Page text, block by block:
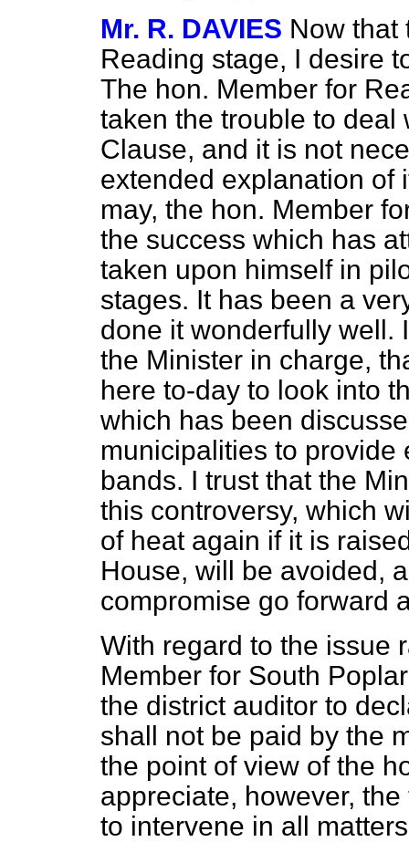
Mr. R. DAVIES Now that
Reading stage, I desire
The hon. Member for
taken the trouble to deal
Clause, and it is not
extended explanation of
may, the hon. Member
the success which has
taken upon himself in
stages. It has been a
done it wonderfully well.
the Minister in charge,
here to-day to look into
which has been
municipalities to provide
bands. I trust that the
this controversy, which
of heat again if it is
House, will be avoided,
compromise go forward
With regard to the issue
Member for South
the district auditor to
shall not be paid by the
the point of view of the
appreciate, however,
to intervene in all